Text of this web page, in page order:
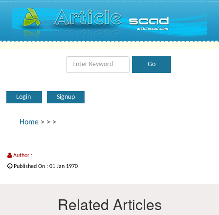
Login Signup
Home > > >
Author :
Published On : 01 Jan 1970
Related Articles